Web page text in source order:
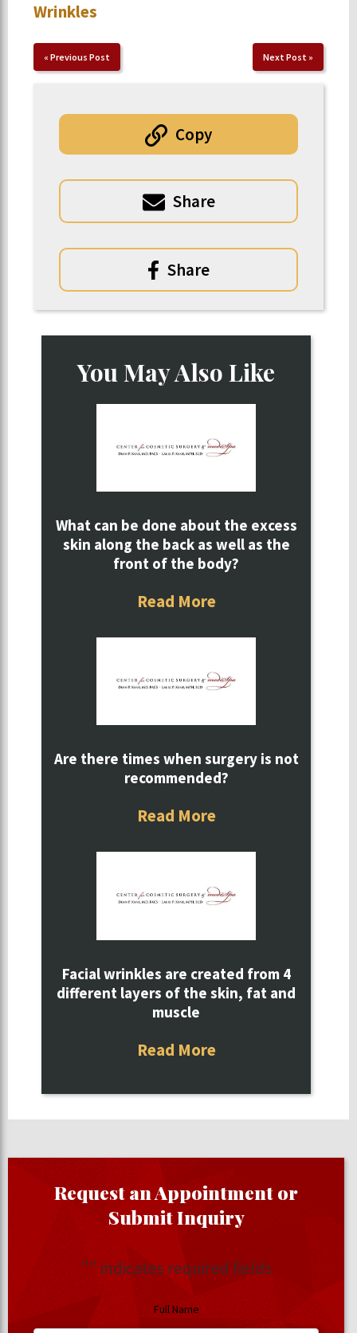
Wrinkles
« Previous Post Next Post »
Copy
Share
Share
You May Also Like
What can be done about the excess
skin along the back as well as the
front of the body?
Read More
Are there times when surgery is not
recommended?
Read More
Facial wrinkles are created from 4
different layers of the skin, fat and
muscle
Read More
Request an Appointment or
Submit Inquiry
"" indicates required fields
Full Name